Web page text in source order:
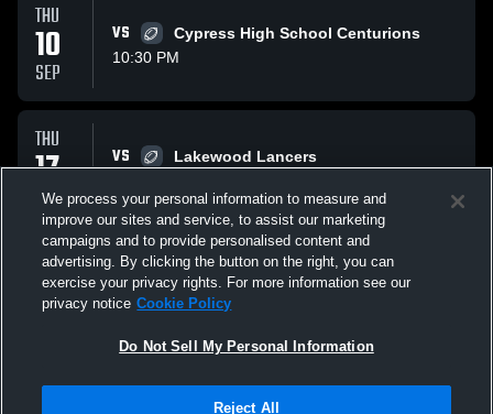
THU
10
SEP
VS
Cypress High School Centurions
10:30 PM
THU
17
SEP
VS
Lakewood Lancers
All Events
Not Sell My Personal Information |Cookies
We process your personal information to measure and
improve our sites and service, to assist our marketing
campaigns and to provide personalised content and
advertising. By clicking the button on the right, you can
exercise your privacy rights. For more information see our
privacy notice Cookie Policy
Do Not Sell My Personal Information
Reject All